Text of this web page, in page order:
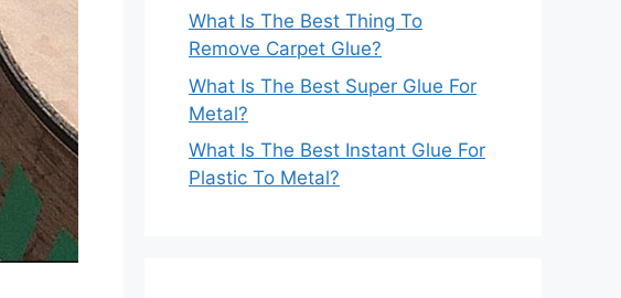
What Is The Best Thing To
Remove Carpet Glue?
What Is The Best Super Glue For
Metal?
What Is The Best Instant Glue For
Plastic To Metal?